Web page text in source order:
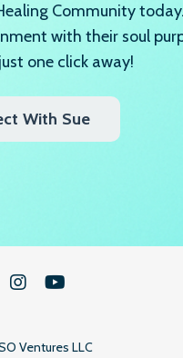
Community
with their soul
one click away!
With Sue
Ventures LLC